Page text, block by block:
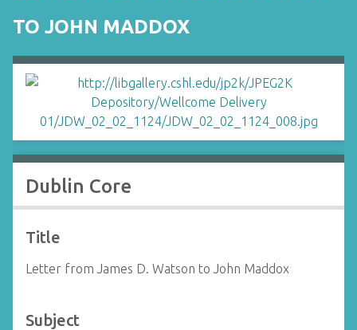
TO JOHN MADDOX
Dublin Core
Title
Letter from James D. Watson to John Maddox
Subject